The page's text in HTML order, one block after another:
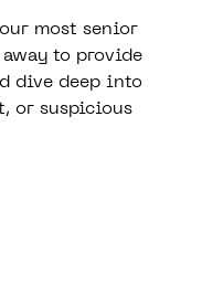
most senior
to provide
dive deep into
or suspicious